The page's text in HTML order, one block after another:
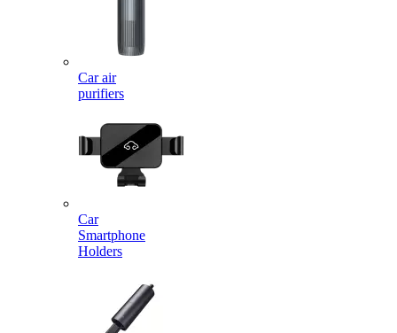
Car air
purifiers
Car
Smartphone
Holders